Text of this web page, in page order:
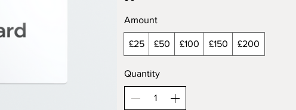
Amount
£25 £50 £100 £150 £200
Quantity